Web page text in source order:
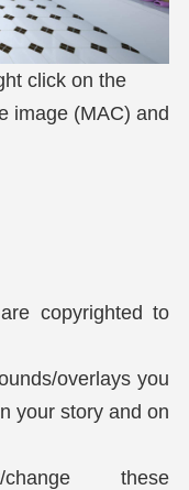
click on the
image (MAC) and
copyrighted to
overlays you
your story and on
these